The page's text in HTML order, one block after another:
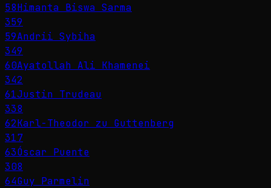
58Himanta Biswa Sarma
359
59Andrii Sybiha
349
60Ayatollah Ali Khamenei
342
61Justin Trudeau
338
62Karl-Theodor zu Guttenberg
317
63Óscar Puente
308
64Guy Parmelin